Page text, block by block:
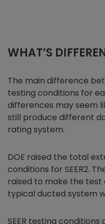
WHAT’S
The main difference
testing conditions for
differences may seem
still produce different
rating system.
DOE raised the total
conditions for SEER2.
raised to make the test
typical ducted system
SEER testing